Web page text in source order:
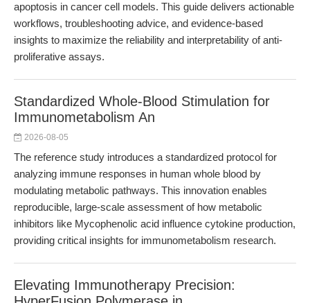
apoptosis in cancer cell models. This guide delivers actionable
workflows, troubleshooting advice, and evidence-based
insights to maximize the reliability and interpretability of anti-
proliferative assays.
Standardized Whole-Blood Stimulation for
Immunometabolism An
2026-08-05
The reference study introduces a standardized protocol for
analyzing immune responses in human whole blood by
modulating metabolic pathways. This innovation enables
reproducible, large-scale assessment of how metabolic
inhibitors like Mycophenolic acid influence cytokine production,
providing critical insights for immunometabolism research.
Elevating Immunotherapy Precision: